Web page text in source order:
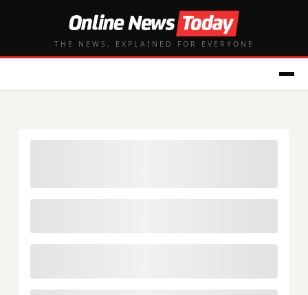
THE NEWS, EXPLAINED FOR EVERYONE